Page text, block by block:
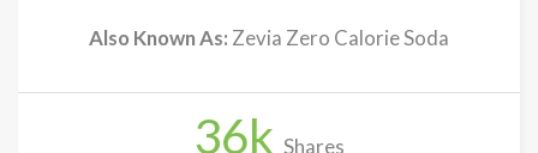
Also Known As: Zevia Zero Calorie Soda
36k Shares